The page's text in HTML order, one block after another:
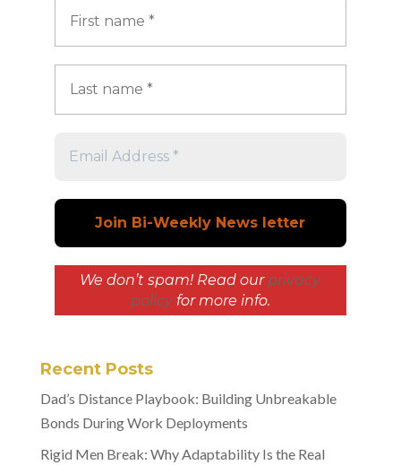
We don’t spam! Read our privacy
policyfor more info.
Recent Posts
Dad’s Distance Playbook: Building Unbreakable
Bonds During Work Deployments
Rigid Men Break: Why Adaptability Is the Real